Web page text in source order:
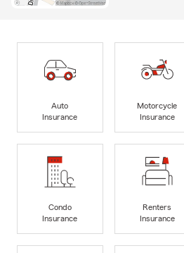
Auto
Insurance
Motorcycle
Insurance
Condo
Insurance
Renters
Insurance